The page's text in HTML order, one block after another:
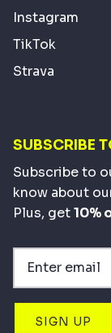
Instagram
TikTok
Strava
SUBSCRIBE
Subscribe to
know about
Plus, get10%
SIGN UP